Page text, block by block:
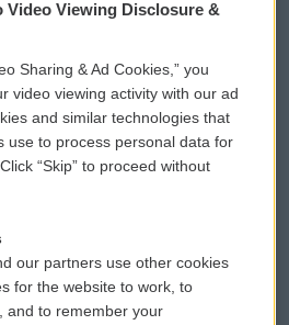
WCAI eNews Sign Up
Submit a PSA
Vehicle Donation
Public File Assistance
FCC Public Files
Video Viewing Disclosure &
Sharing & Ad Cookies,” you
video viewing activity with our ad
and similar technologies that
use to process personal data for
“Skip” to proceed without
our partners use other cookies
for the website to work, to
and to remember your